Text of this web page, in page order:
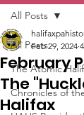
All Posts
The Atomic
Chronicles of
All Posts
February
The
Halifax
Feb 29, 2024